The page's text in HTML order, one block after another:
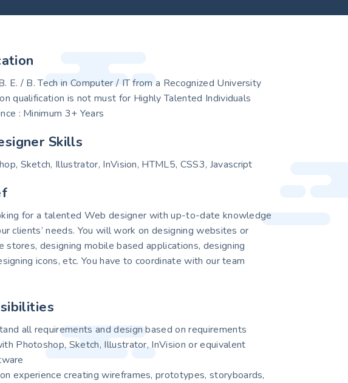
E. / B. Tech in Computer / IT from a Recognized University
qualification is not must for Highly Talented Individuals
: Minimum 3+ Years
Skills
Sketch, Illustrator, InVision, HTML5, CSS3, Javascript
for a talented Web designer with up-to-date knowledge
clients’ needs. You will work on designing websites or
stores, designing mobile based applications, designing
icons, etc. You have to coordinate with our team
all requirements and design based on requirements
Photoshop, Sketch, Illustrator, InVision or equivalent
experience creating wireframes, prototypes, storyboards,